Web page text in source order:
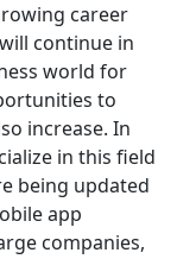
career
continue in
world for
to
increase. In
in this field
being updated
app
companies,